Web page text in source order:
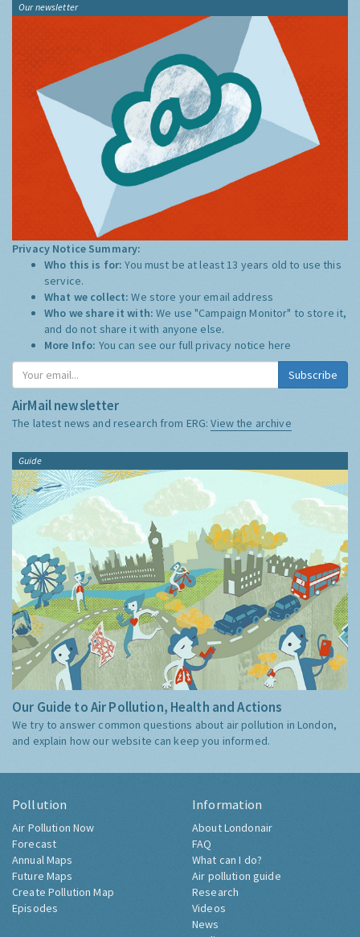
Our newsletter
Privacy Notice Summary:
Who this is for:You must be at least 13 years old to use this
service.
What we collect:We store your email address
Who we share it with:We use "Campaign Monitor" to store it,
and do not share it with anyone else.
More Info: You can see our full privacy notice here
Subscribe
AirMail newsletter
The latest news and research from ERG:View the archive
Guide
Our Guide to Air Pollution, Health and Actions
We try to answer common questions about air pollution in London,
and explain how our website can keep you informed.
Pollution
Air Pollution Now
Forecast
Annual Maps
Future Maps
Create Pollution Map
Episodes
Information
About Londonair
FAQ
What can I do?
Air pollution guide
Research
Videos
News